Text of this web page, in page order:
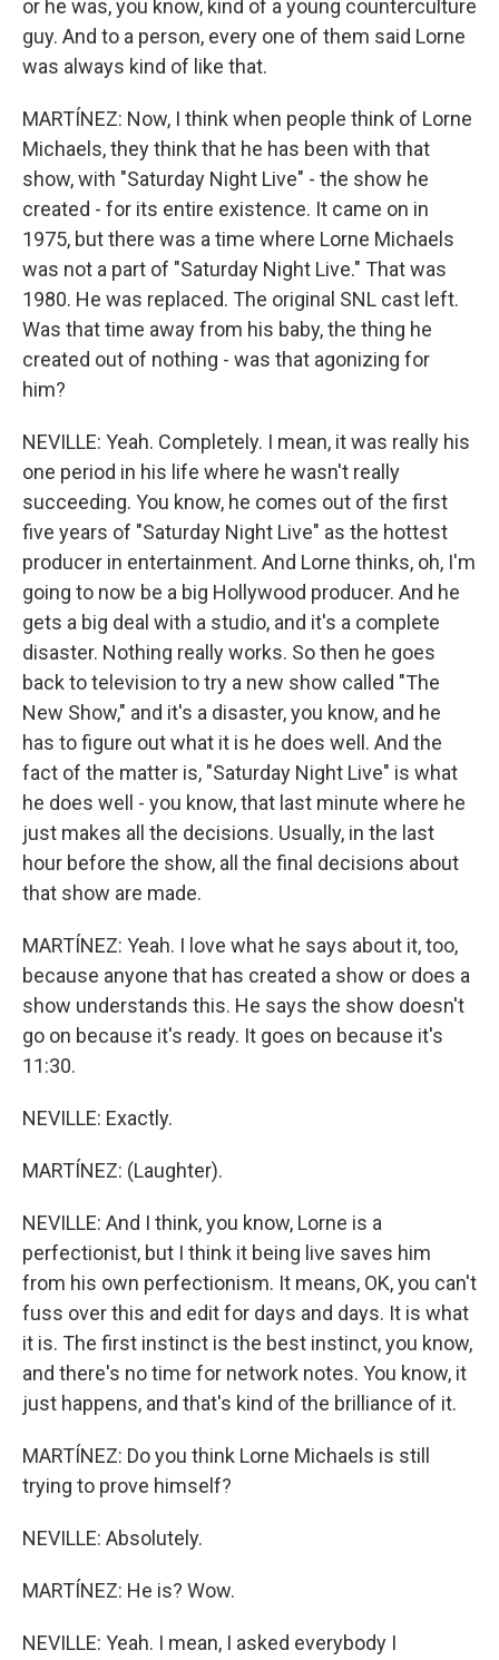
or he was, you know, kind of a young counterculture
guy. And to a person, every one of them said Lorne
was always kind of like that.
MARTÍNEZ: Now, I think when people think of Lorne
Michaels, they think that he has been with that
show, with "Saturday Night Live" - the show he
created - for its entire existence. It came on in
1975, but there was a time where Lorne Michaels
was not a part of "Saturday Night Live." That was
1980. He was replaced. The original SNL cast left.
Was that time away from his baby, the thing he
created out of nothing - was that agonizing for
him?
NEVILLE: Yeah. Completely. I mean, it was really his
one period in his life where he wasn't really
succeeding. You know, he comes out of the first
five years of "Saturday Night Live" as the hottest
producer in entertainment. And Lorne thinks, oh, I'm
going to now be a big Hollywood producer. And he
gets a big deal with a studio, and it's a complete
disaster. Nothing really works. So then he goes
back to television to try a new show called "The
New Show," and it's a disaster, you know, and he
has to figure out what it is he does well. And the
fact of the matter is, "Saturday Night Live" is what
he does well - you know, that last minute where he
just makes all the decisions. Usually, in the last
hour before the show, all the final decisions about
that show are made.
MARTÍNEZ: Yeah. I love what he says about it, too,
because anyone that has created a show or does a
show understands this. He says the show doesn't
go on because it's ready. It goes on because it's
11:30.
NEVILLE: Exactly.
MARTÍNEZ: (Laughter).
NEVILLE: And I think, you know, Lorne is a
perfectionist, but I think it being live saves him
from his own perfectionism. It means, OK, you can't
fuss over this and edit for days and days. It is what
it is. The first instinct is the best instinct, you know,
and there's no time for network notes. You know, it
just happens, and that's kind of the brilliance of it.
MARTÍNEZ: Do you think Lorne Michaels is still
trying to prove himself?
NEVILLE: Absolutely.
MARTÍNEZ: He is? Wow.
NEVILLE: Yeah. I mean, I asked everybody I